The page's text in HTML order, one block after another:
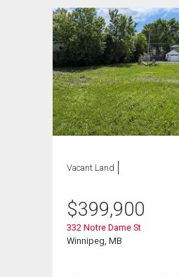
Vacant Land
$399,900
332 Notre Dame St
Winnipeg, MB